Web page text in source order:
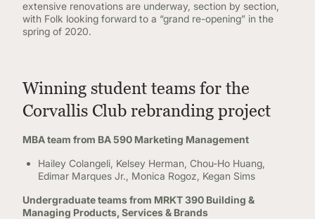
extensive renovations are underway, section by section,
with Folk looking forward to a “grand re-opening” in the
spring of 2020.
Winning student teams for the
Corvallis Club rebranding project
MBA team from BA 590 Marketing Management
Hailey Colangeli, Kelsey Herman, Chou-Ho Huang,
Edimar Marques Jr., Monica Rogoz, Kegan Sims
Undergraduate teams from MRKT 390 Building &
Managing Products, Services & Brands